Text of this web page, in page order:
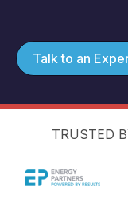
Talk to an
TRUSTED